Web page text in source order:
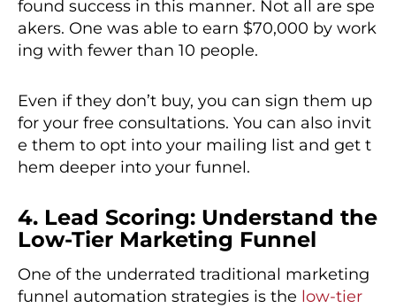
found success in this manner. Not all are spe
akers. One was able to earn $70,000 by work
ing with fewer than 10 people.
Even if they don’t buy, you can sign them up
for your free consultations. You can also invit
e them to opt into your mailing list and get t
hem deeper into your funnel.
4. Lead Scoring: Understand the
Low-Tier Marketing Funnel
One of the underrated traditional marketing
funnel automation strategies is the low-tier